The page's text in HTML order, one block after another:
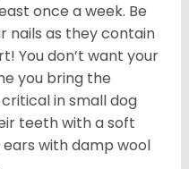
once a week. Be
nails as they contain
You don’t want your
you bring the
in small dog
teeth with a soft
with damp wool